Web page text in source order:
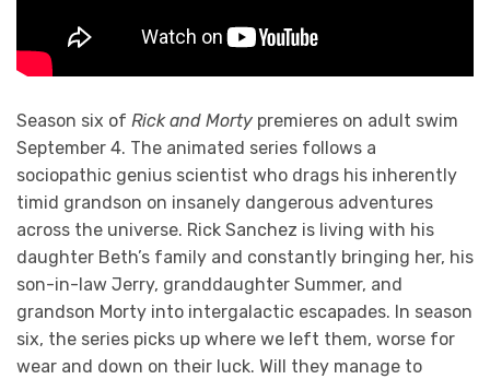
Season six of Rick and Morty premieres on adult swim
September 4. The animated series follows a
sociopathic genius scientist who drags his inherently
timid grandson on insanely dangerous adventures
across the universe. Rick Sanchez is living with his
daughter Beth’s family and constantly bringing her, his
son-in-law Jerry, granddaughter Summer, and
grandson Morty into intergalactic escapades. In season
six, the series picks up where we left them, worse for
wear and down on their luck. Will they manage to